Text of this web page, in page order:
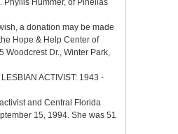
Phyllis Hummer, of Pinellas
a donation may be made
Hope & Help Center of
Woodcrest Dr., Winter Park,
ACTIVIST: 1943 -
and Central Florida
15, 1994. She was 51